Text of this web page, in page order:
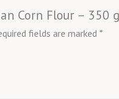
Corn Flour – 350
fields are marked *